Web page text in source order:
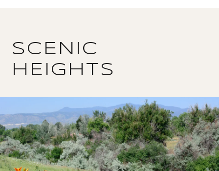
SCENIC
HEIGHTS